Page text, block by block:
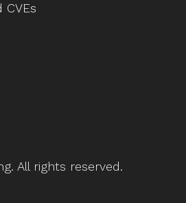
CVEs
. All rights reserved.